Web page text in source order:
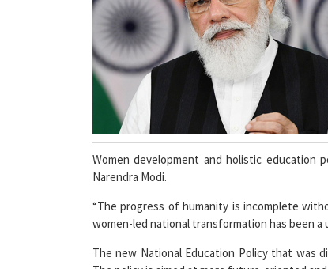
Women development and holistic education
Narendra Modi.
“The progress of humanity is incomplete
women-led national transformation has been
The new National Education Policy that was
The policy is aimed at more future-oriented